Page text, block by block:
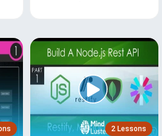
2 Lessons